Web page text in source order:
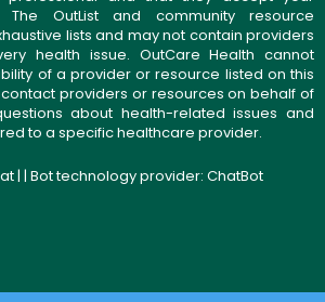
The OutList and community resource
lists and may not contain providers
health issue. OutCare Health cannot
of a provider or resource listed on this
providers or resources on behalf of
about health-related issues and
to a specific healthcare provider.
| | Bot technology provider: ChatBot